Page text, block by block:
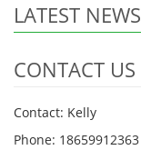
LATEST NEWS
CONTACT US
Contact: Kelly
Phone: 18659912363